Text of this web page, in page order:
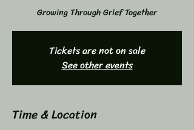
Growing Through Grief Together
Tickets are not on sale
See other events
Time & Location